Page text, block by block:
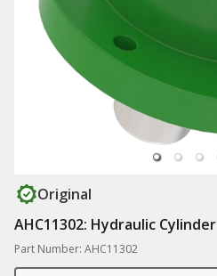
Original
AHC11302: Hydraulic Cylinder
Part Number: AHC11302